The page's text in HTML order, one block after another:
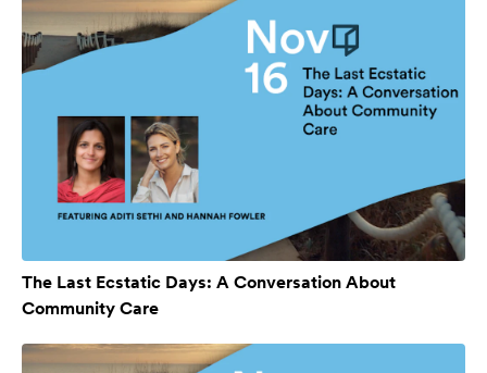
The Last Ecstatic Days: A Conversation About
Community Care